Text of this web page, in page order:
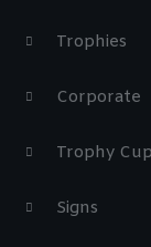
Trophies
Corporate
Trophy
Signs